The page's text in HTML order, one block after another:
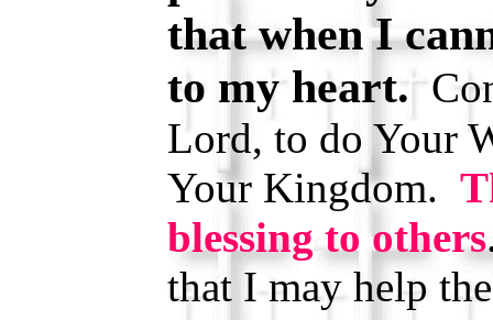
that when I
to my heart.
Lord, to do Your
Your Kingdom.
blessing to others
that I may help